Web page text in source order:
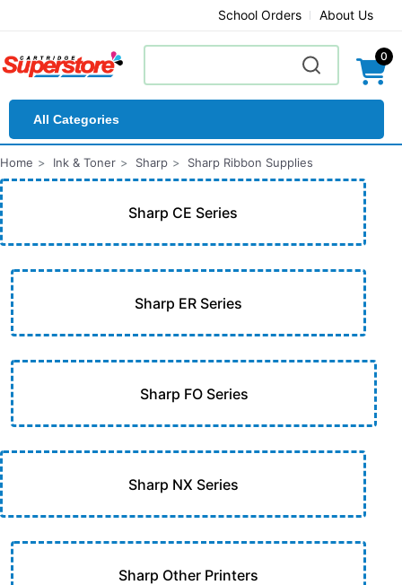
School Orders About Us
0
All Categories
Home Ink & Toner Sharp Sharp Ribbon Supplies
Sharp CE Series
Sharp ER Series
Sharp FO Series
Sharp NX Series
Sharp Other Printers